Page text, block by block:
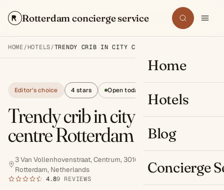
Rotterdam concierge service Search
Home
Hotels
Blog
Concierge
HOME/HOTELS/TRENDY CRIB IN CITY CENTRE ROTTERDAM
Editor's choice 4 stars Open today
Trendy crib in city
centre Rotterdam
3 Van Vollenhovenstraat, Centrum, 3016 BE
Rotterdam, Netherlands
4.89 REVIEWS
Book now